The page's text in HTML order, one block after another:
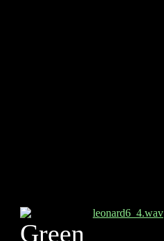
leonard6_4.wav